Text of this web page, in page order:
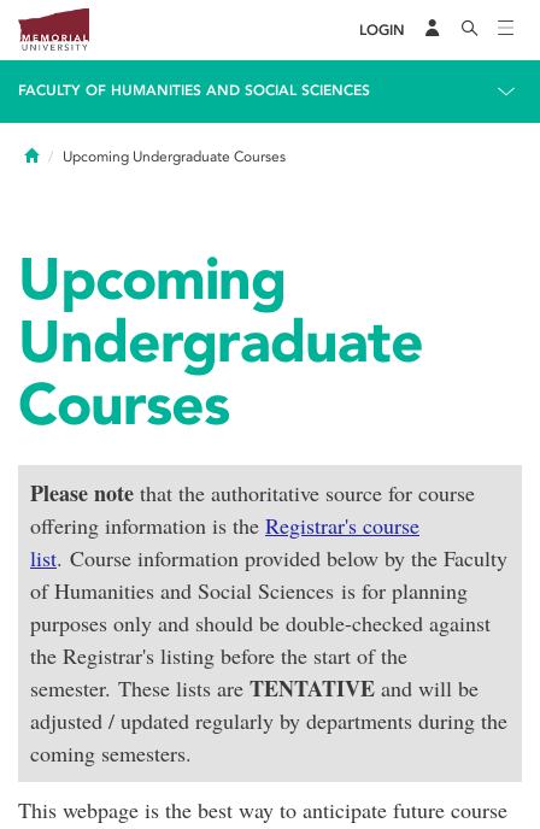
LOGIN
FACULTY OF HUMANITIES AND SOCIAL SCIENCES
HomeUpcoming Undergraduate Courses
Upcoming
Undergraduate
Courses
Please note that the authoritative source for course
offering information is the Registrar's course
list. Course information provided below by the Faculty
of Humanities and Social Sciences is for planning
purposes only and should be double-checked against
the Registrar's listing before the start of the
semester. These lists are TENTATIVE and will be
adjusted / updated regularly by departments during the
coming semesters.
This webpage is the best way to anticipate future course